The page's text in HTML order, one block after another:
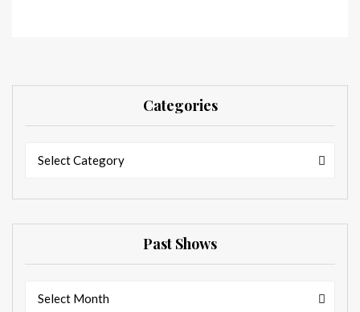
Categories
Select Category
Past Shows
Select Month